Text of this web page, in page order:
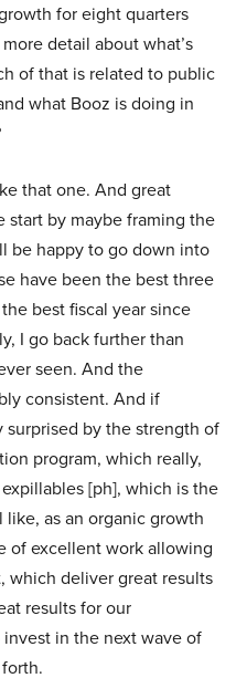
for eight quarters
detail about what’s
of that is related to public
what Booz is doing in
that one. And great
start by maybe framing the
be happy to go down into
have been the best three
best fiscal year since
I go back further than
seen. And the
consistent. And if
by the strength of
program, which really,
[ph], which is the
as an organic growth
of excellent work allowing
which deliver great results
results for our
in the next wave of